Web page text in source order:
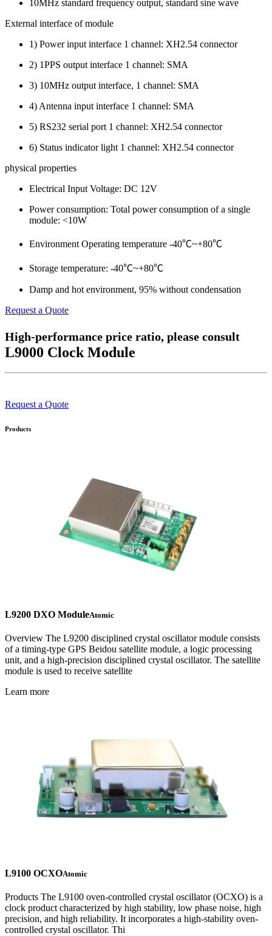
10MHz standard frequency output, standard sine wave
External interface of module
1) Power input interface 1 channel: XH2.54 connector
2) 1PPS output interface 1 channel: SMA
3) 10MHz output interface, 1 channel: SMA
4) Antenna input interface 1 channel: SMA
5) RS232 serial port 1 channel: XH2.54 connector
6) Status indicator light 1 channel: XH2.54 connector
physical properties
Electrical Input Voltage: DC 12V
Power consumption: Total power consumption of a single
module: <10W
Environment Operating temperature -40℃~+80℃
Storage temperature: -40℃~+80℃
Damp and hot environment, 95% without condensation
Request a Quote
High-performance price ratio, please consult
L9000 Clock Module
Request a Quote
Products
L9200 DXO ModuleAtomic
Overview The L9200 disciplined crystal oscillator module consists
of a timing-type GPS Beidou satellite module, a logic processing
unit, and a high-precision disciplined crystal oscillator. The satellite
module is used to receive satellite
Learn more
L9100 OCXOAtomic
Products The L9100 oven-controlled crystal oscillator (OCXO) is a
clock product characterized by high stability, low phase noise, high
precision, and high reliability. It incorporates a high-stability oven-
controlled crystal oscillator. Thi